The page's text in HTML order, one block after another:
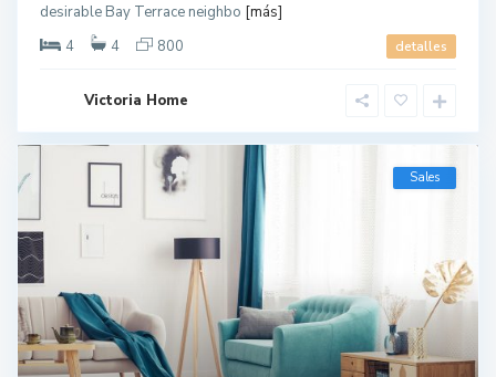
desirable Bay Terrace neighbo [más]
4
4 800 detalles
Victoria Home
Sales